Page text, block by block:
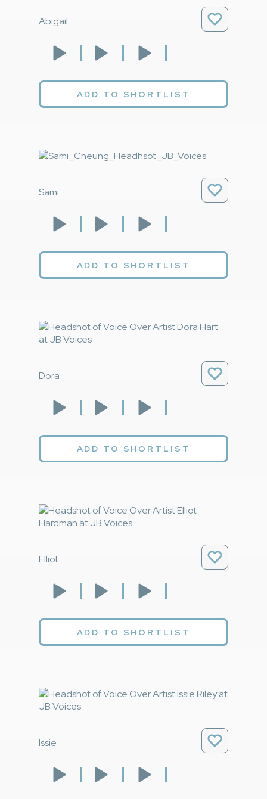
Abigail
ADD TO SHORTLIST
Sami
ADD TO SHORTLIST
Dora
ADD TO SHORTLIST
Elliot
ADD TO SHORTLIST
Issie